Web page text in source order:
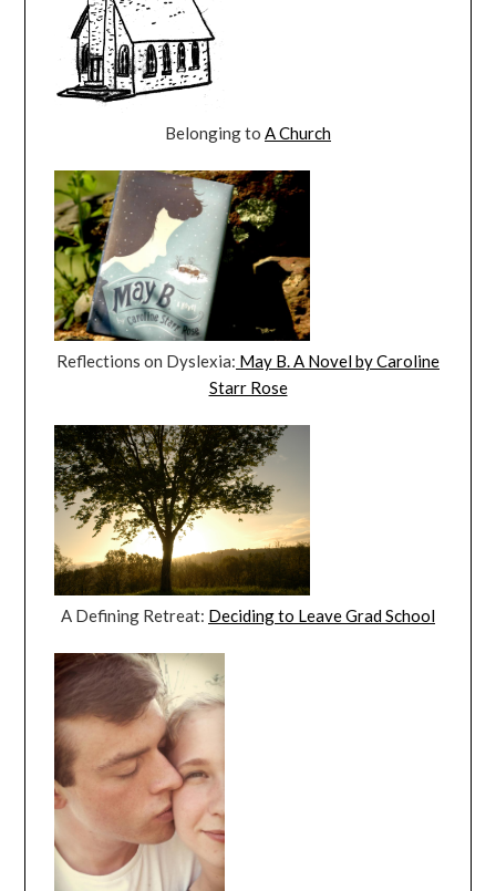
Belonging to A Church
Reflections on Dyslexia: May B. A Novel by Caroline
Starr Rose
A Defining Retreat: Deciding to Leave Grad School